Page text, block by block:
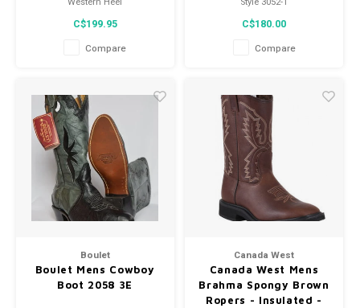
C$199.95
Compare
C$180.00
Compare
Boulet
Boulet Mens Cowboy
Boot 2058 3E
Canada West
Canada West Mens
Brahma Spongy Brown
Ropers - Insulated -